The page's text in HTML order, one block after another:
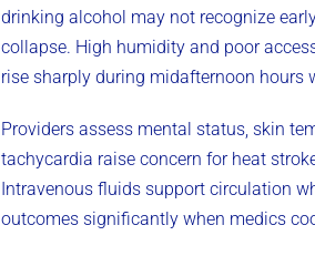
drinking alcohol may not recognize
collapse. High humidity and poor
rise sharply during midafternoon hours
Providers assess mental status, skin
tachycardia raise concern for heat
Intravenous fluids support circulation
outcomes significantly when medics